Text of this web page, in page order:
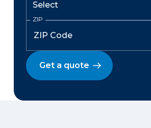
ZIP
Get a quote